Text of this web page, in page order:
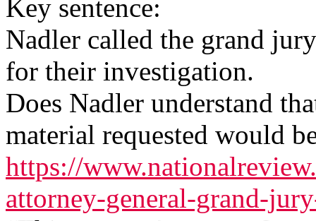
Key sentence:
Nadler called the grand
for their investigation.
Does Nadler understand
material requested would
https://
attorney-general-grand-